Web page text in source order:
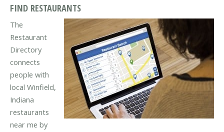
FIND RESTAURANTS
The
Restaurant
Directory
connects
people with
local Winfield,
Indiana
restaurants
near me by